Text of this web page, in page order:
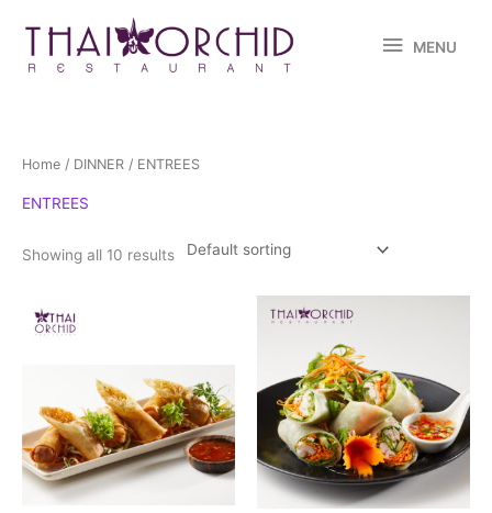
content
MENU
Home / DINNER / ENTREES
ENTREES
Showing all 10 results